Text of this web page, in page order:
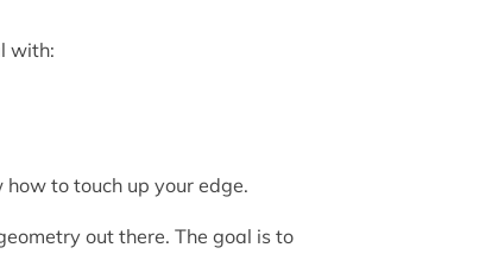
with:
how to touch up your edge.
out there. The goal is to